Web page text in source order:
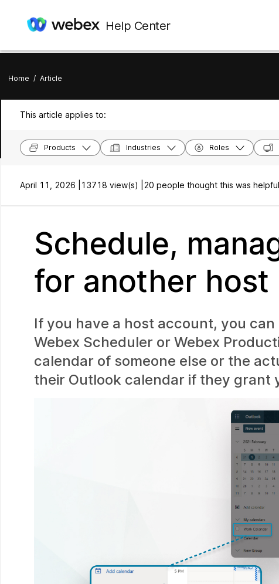
Help Center
Home / Article
This article applies to:
Products Industries Roles
April 11, 2026 | 13718 view(s) | 20 people thought this was helpful
Schedule,
for another
If you have a host account, you
Webex Scheduler or Webex
calendar of someone else or the
their Outlook calendar if they grant